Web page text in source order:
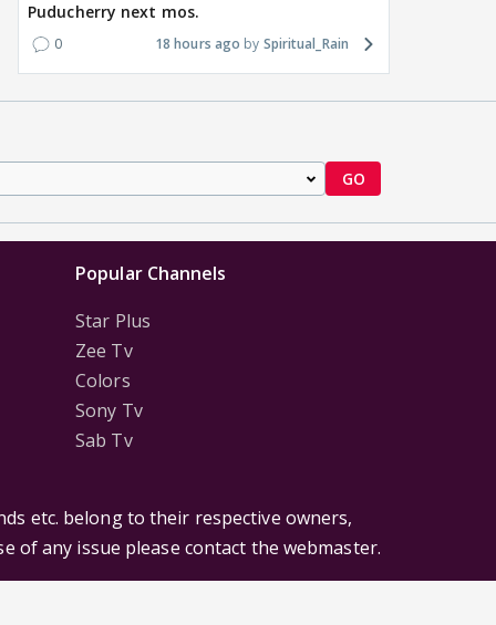
Puducherry next mos.
0 18 hours ago Spiritual_Rain
GO
Popular Channels
Star Plus
Zee Tv
Colors
Sony Tv
Sab Tv
etc. belong to their respective owners,
of any issue please contact the webmaster.